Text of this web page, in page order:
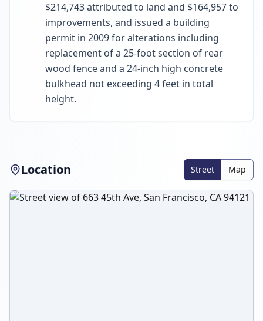
$214,743 attributed to land and $164,957 to
improvements, and issued a building
permit in 2009 for alterations including
replacement of a 25-foot section of rear
wood fence and a 24-inch high concrete
bulkhead not exceeding 4 feet in total
height.
Location Street Map